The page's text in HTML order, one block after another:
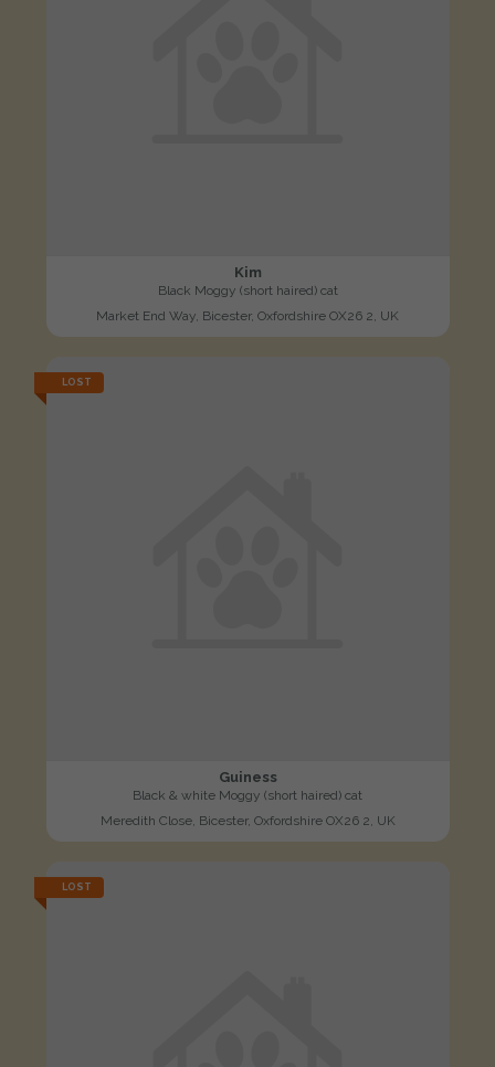
Kim
Black Moggy (short haired) cat
Market End Way, Bicester, Oxfordshire OX26 2, UK
LOST
Guiness
Black & white Moggy (short haired) cat
Meredith Close, Bicester, Oxfordshire OX26 2, UK
LOST